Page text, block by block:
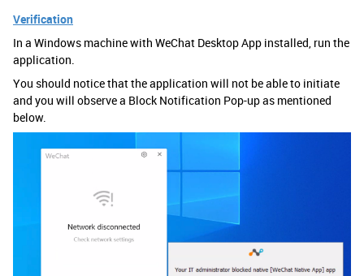
Verification
In a Windows machine with WeChat Desktop App installed, run the
application.
You should notice that the application will not be able to initiate
and you will observe a Block Notification Pop-up as mentioned
below.